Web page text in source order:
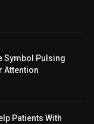
Symbol Pulsing
Attention
Patients With